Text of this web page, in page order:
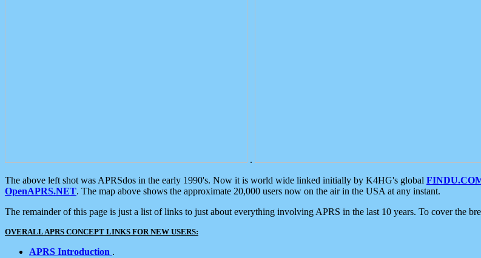
.
The above left shot was APRSdos in the early 1990's. Now it is world wide linked initially by K4HG's global
OpenAPRS.NET. The map above shows the approximate 20,000 users now on the air in the USA at any instant.
The remainder of this page is just a list of links to just about everything involving APRS in the last 10 years. To cover the
OVERALL APRS CONCEPT LINKS FOR NEW USERS:
APRS Introduction .